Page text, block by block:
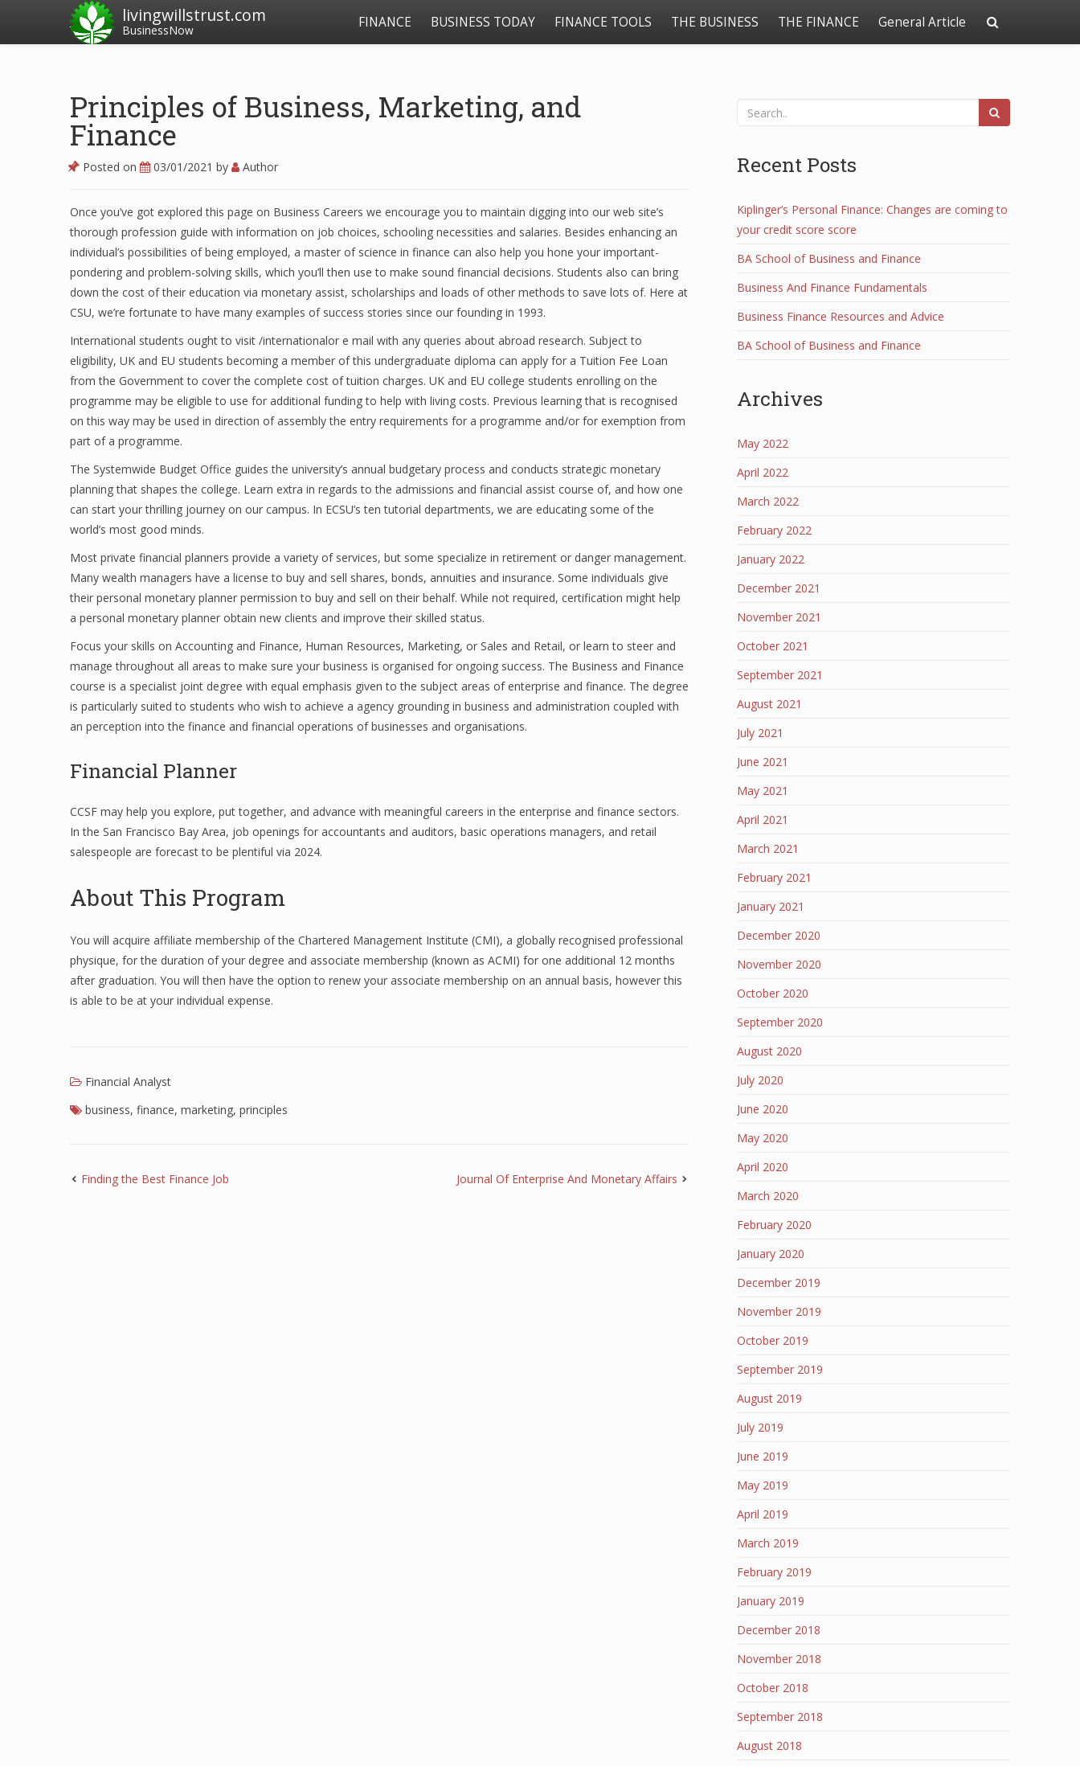
livingwillstrust.com
BusinessNow FINANCE BUSINESS TODAY FINANCE TOOLS THE BUSINESS THE FINANCE General Article
Principles of Business, Marketing, and
Finance
Posted on 03/01/2021 by Author
Once you’ve got explored this page on Business Careers we encourage you to maintain digging into our web site’s
thorough profession guide with information on job choices, schooling necessities and salaries. Besides enhancing an
individual’s possibilities of being employed, a master of science in finance can also help you hone your important-
pondering and problem-solving skills, which you’ll then use to make sound financial decisions. Students also can bring
down the cost of their education via monetary assist, scholarships and loads of other methods to save lots of. Here at
CSU, we’re fortunate to have many examples of success stories since our founding in 1993.
International students ought to visit /internationalor e mail with any queries about abroad research. Subject to
eligibility, UK and EU students becoming a member of this undergraduate diploma can apply for a Tuition Fee Loan
from the Government to cover the complete cost of tuition charges. UK and EU college students enrolling on the
programme may be eligible to use for additional funding to help with living costs. Previous learning that is recognised
on this way may be used in direction of assembly the entry requirements for a programme and/or for exemption from
part of a programme.
The Systemwide Budget Office guides the university’s annual budgetary process and conducts strategic monetary
planning that shapes the college. Learn extra in regards to the admissions and financial assist course of, and how one
can start your thrilling journey on our campus. In ECSU’s ten tutorial departments, we are educating some of the
world’s most good minds.
Most private financial planners provide a variety of services, but some specialize in retirement or danger management.
Many wealth managers have a license to buy and sell shares, bonds, annuities and insurance. Some individuals give
their personal monetary planner permission to buy and sell on their behalf. While not required, certification might help
a personal monetary planner obtain new clients and improve their skilled status.
Focus your skills on Accounting and Finance, Human Resources, Marketing, or Sales and Retail, or learn to steer and
manage throughout all areas to make sure your business is organised for ongoing success. The Business and Finance
course is a specialist joint degree with equal emphasis given to the subject areas of enterprise and finance. The degree
is particularly suited to students who wish to achieve a agency grounding in business and administration coupled with
an perception into the finance and financial operations of businesses and organisations.
Financial Planner
CCSF may help you explore, put together, and advance with meaningful careers in the enterprise and finance sectors.
In the San Francisco Bay Area, job openings for accountants and auditors, basic operations managers, and retail
salespeople are forecast to be plentiful via 2024.
About This Program
You will acquire affiliate membership of the Chartered Management Institute (CMI), a globally recognised professional
physique, for the duration of your degree and associate membership (known as ACMI) for one additional 12 months
after graduation. You will then have the option to renew your associate membership on an annual basis, however this
is able to be at your individual expense.
Financial Analyst
business, finance, marketing, principles
Finding the Best Finance Job Journal Of Enterprise And Monetary Affairs
Recent Posts
Kiplinger’s Personal Finance: Changes are coming to
your credit score score
BA School of Business and Finance
Business And Finance Fundamentals
Business Finance Resources and Advice
BA School of Business and Finance
Archives
May 2022
April 2022
March 2022
February 2022
January 2022
December 2021
November 2021
October 2021
September 2021
August 2021
July 2021
June 2021
May 2021
April 2021
March 2021
February 2021
January 2021
December 2020
November 2020
October 2020
September 2020
August 2020
July 2020
June 2020
May 2020
April 2020
March 2020
February 2020
January 2020
December 2019
November 2019
October 2019
September 2019
August 2019
July 2019
June 2019
May 2019
April 2019
March 2019
February 2019
January 2019
December 2018
November 2018
October 2018
September 2018
August 2018